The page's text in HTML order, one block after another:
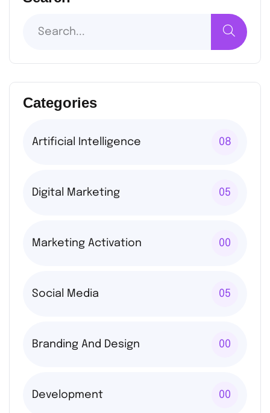
Categories
Artificial Intelligence 08
Digital Marketing 05
Marketing Activation 00
Social Media 05
Branding And Design 00
Development 00